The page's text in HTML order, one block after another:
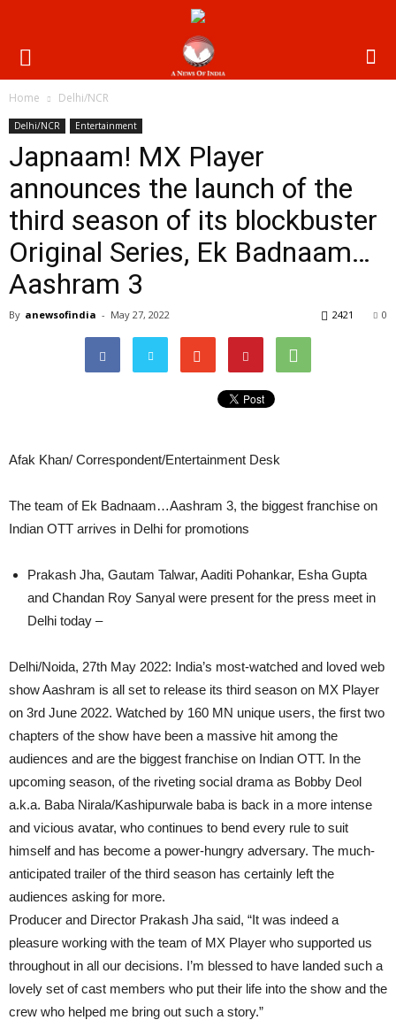
Home Delhi/NCR
Delhi/NCR Entertainment
Japnaam! MX Player
announces the launch of the
third season of its blockbuster
Original Series, Ek Badnaam…
Aashram 3
By anewsofindia - May 27, 2022 0
2421
Afak Khan/ Correspondent/Entertainment Desk
The team of Ek Badnaam…Aashram 3, the biggest franchise on
Indian OTT arrives in Delhi for promotions
Prakash Jha, Gautam Talwar, Aaditi Pohankar, Esha Gupta
and Chandan Roy Sanyal were present for the press meet in
Delhi today –
Delhi/Noida, 27th May 2022: India’s most-watched and loved web
show Aashram is all set to release its third season on MX Player
on 3rd June 2022. Watched by 160 MN unique users, the first two
chapters of the show have been a massive hit among the
audiences and are the biggest franchise on Indian OTT. In the
upcoming season, of the riveting social drama as Bobby Deol
a.k.a. Baba Nirala/Kashipurwale baba is back in a more intense
and vicious avatar, who continues to bend every rule to suit
himself and has become a power-hungry adversary. The much-
anticipated trailer of the third season has certainly left the
audiences asking for more.
Producer and Director Prakash Jha said, “It was indeed a
pleasure working with the team of MX Player who supported us
throughout in all our decisions. I’m blessed to have landed such a
lovely set of cast members who put their life into the show and the
crew who helped me bring out such a story.”